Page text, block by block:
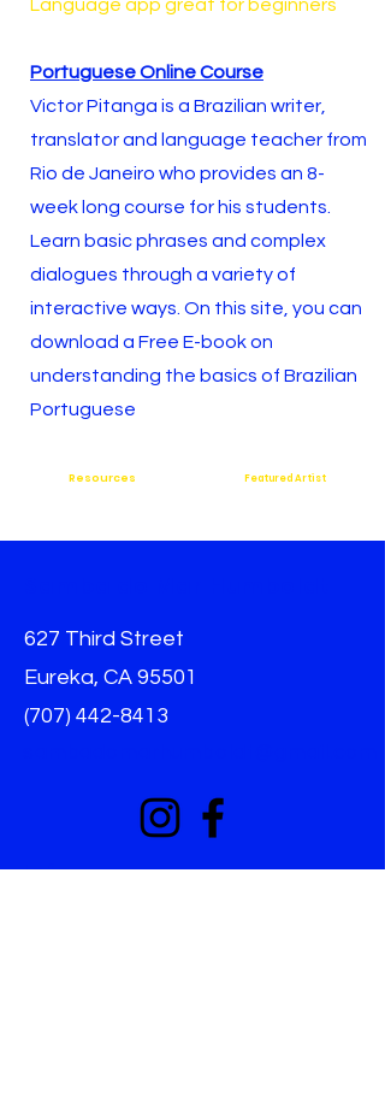
Language app great for beginners
Portuguese Online Course
Victor Pitanga is a Brazilian writer,
translator and language teacher from
Rio de Janeiro who provides an 8-
week long course for his students.
Learn basic phrases and complex
dialogues through a variety of
interactive ways. On this site, you can
download a Free E-book on
understanding the basics of Brazilian
Portuguese
Resources Featured Artist
627 Third Street
Eureka, CA 95501
(707) 442-8413
Info